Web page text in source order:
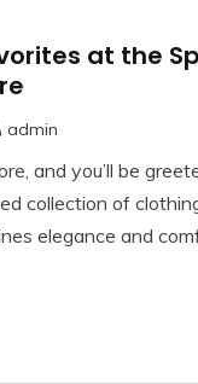
at the
admin
and you’ll be
collection of
elegance and